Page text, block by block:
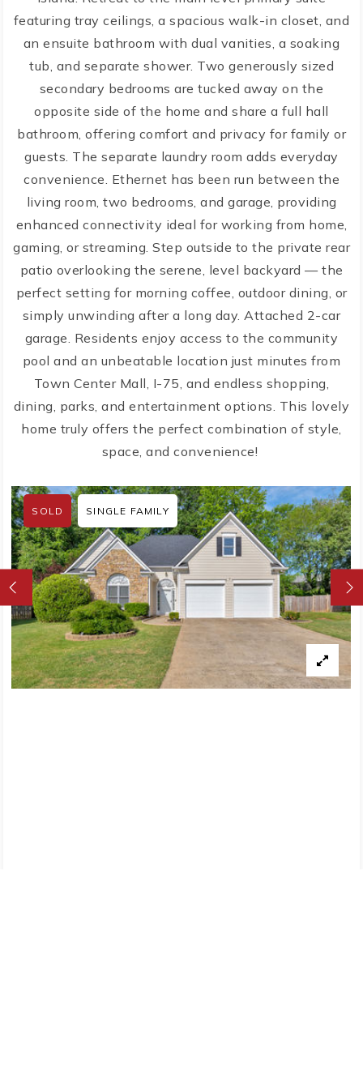
featuring tray ceilings, a spacious walk-in closet, and
an ensuite bathroom with dual vanities, a soaking
tub, and separate shower. Two generously sized
secondary bedrooms are tucked away on the
opposite side of the home and share a full hall
bathroom, offering comfort and privacy for family or
guests. The separate laundry room adds everyday
convenience. Ethernet has been run between the
living room, two bedrooms, and garage, providing
enhanced connectivity ideal for working from home,
gaming, or streaming. Step outside to the private rear
patio overlooking the serene, level backyard — the
perfect setting for morning coffee, outdoor dining, or
simply unwinding after a long day. Attached 2-car
garage. Residents enjoy access to the community
pool and an unbeatable location just minutes from
Town Center Mall, I-75, and endless shopping,
dining, parks, and entertainment options. This lovely
home truly offers the perfect combination of style,
space, and convenience!
SOLD SINGLE FAMILY